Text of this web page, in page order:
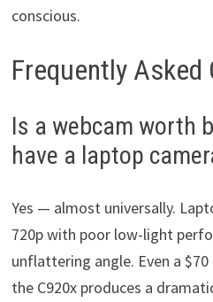
conscious.
Frequently Asked
Is a webcam worth
have a laptop
Yes — almost universally.
720p with poor low-light
unflattering angle. Even a
the C920x produces a